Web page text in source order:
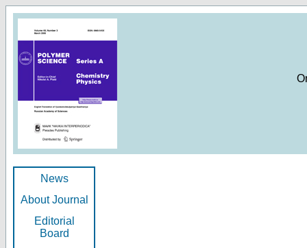
News
About Journal
Editorial
Board